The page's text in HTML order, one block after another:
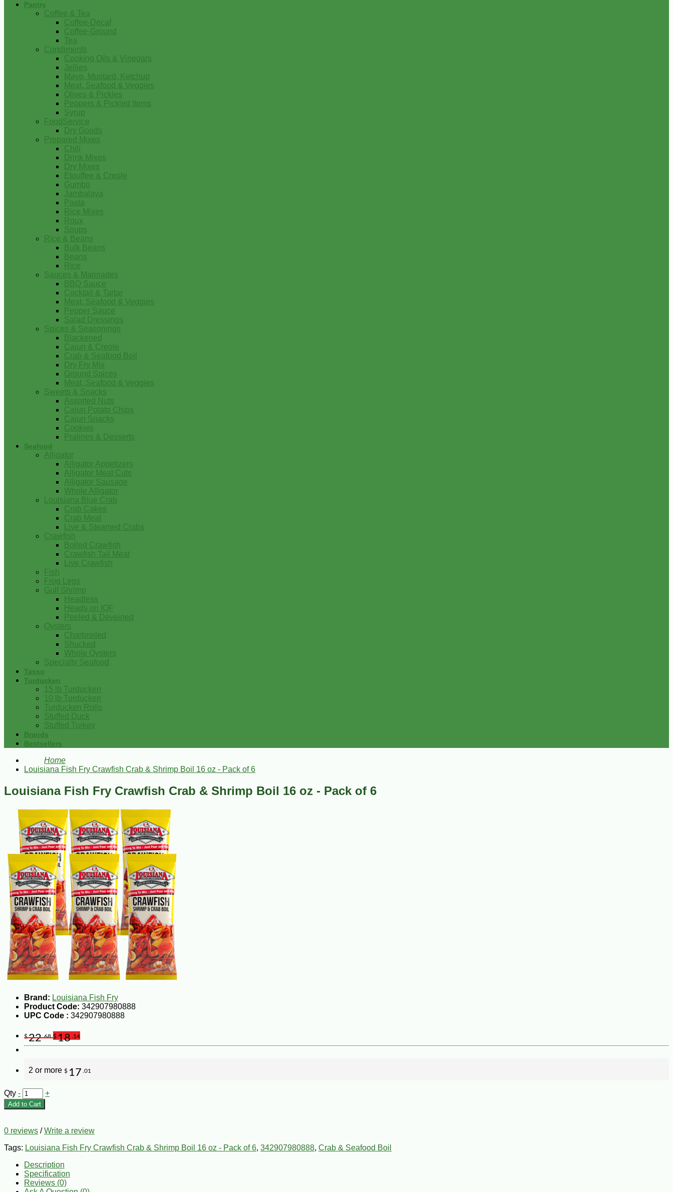
Pantry
Coffee & Tea
Coffee-Decaf
Coffee-Ground
Tea
Condiments
Cooking Oils & Vinegars
Jellies
Mayo, Mustard, Ketchup
Meat, Seafood & Veggies
Olives & Pickles
Peppers & Pickled Items
Syrup
FoodService
Dry Goods
Prepared Mixes
Chili
Drink Mixes
Dry Mixes
Etouffee & Creole
Gumbo
Jambalaya
Pasta
Rice Mixes
Roux
Soups
Rice & Beans
Bulk Beans
Beans
Rice
Sauces & Marinades
BBQ Sauce
Cocktail & Tartar
Meat, Seafood & Veggies
Pepper Sauce
Salad Dressings
Spices & Seasonings
Blackened
Cajun & Creole
Crab & Seafood Boil
Dry Fry Mix
Ground Spices
Meat, Seafood & Veggies
Sweets & Snacks
Assorted Nuts
Cajun Potato Chips
Cajun Snacks
Cookies
Pralines & Desserts
Seafood
Alligator
Alligator Appetizers
Alligator Meat Cuts
Alligator Sausage
Whole Alligator
Louisiana Blue Crab
Crab Cakes
Crab Meat
Live & Steamed Crabs
Crawfish
Boiled Crawfish
Crawfish Tail Meat
Live Crawfish
Fish
Frog Legs
Gulf Shrimp
Headless
Heads on IQF
Peeled & Deveined
Oysters
Charbroiled
Shucked
Whole Oysters
Specialty Seafood
Tasso
Turducken
15 lb Turducken
10 lb Turducken
Turducken Rolls
Stuffed Duck
Stuffed Turkey
Brands
Bestsellers
Home
Louisiana Fish Fry Crawfish Crab & Shrimp Boil 16 oz - Pack of 6
Louisiana Fish Fry Crawfish Crab & Shrimp Boil 16 oz - Pack of 6
Brand: Louisiana Fish Fry
Product Code: 342907980888
UPC Code : 342907980888
$22.68 $18 .14
2 or more $ 17 .01
Qty - +
Add to Cart
0 reviews /Write a review
Tags: Louisiana Fish Fry Crawfish Crab & Shrimp Boil 16 oz - Pack of 6, 342907980888, Crab & Seafood Boil
Description
Specification
Reviews (0)